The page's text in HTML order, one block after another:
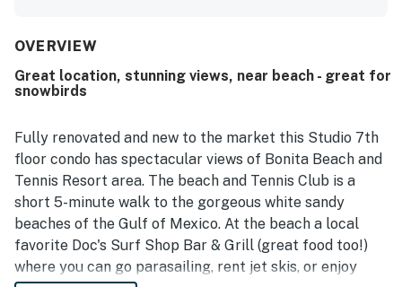
and well maintained. Bonita Sunsets is especially
access to the beach, nearby restaurants, the pool, and
area attractions. Guests also enjoyed the peaceful
glimpses of the ocean. Many reviewers highlighted the
generous extras provided for convenience and beach
outings, along with the overall sense that the space was
carefully prepared for guests.
OVERVIEW
Great location, stunning views, near beach - great for
snowbirds
Fully renovated and new to the market this Studio 7th
floor condo has spectacular views of Bonita Beach and
Tennis Resort area. The beach and Tennis Club is a
short 5-minute walk to the gorgeous white sandy
beaches of the Gulf of Mexico. At the beach a local
favorite Doc's Surf Shop Bar & Grill (great food too!)
where you can go parasailing, rent jet skis, or enjoy